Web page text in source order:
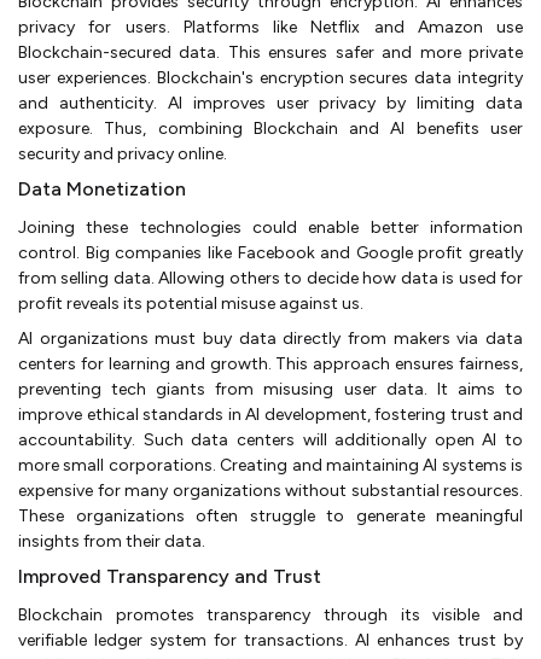
privacy for users. Platforms like Netflix and Amazon use
Blockchain-secured data. This ensures safer and more private
user experiences. Blockchain's encryption secures data integrity
and authenticity. AI improves user privacy by limiting data
exposure. Thus, combining Blockchain and AI benefits user
security and privacy online.
Data Monetization
Joining these technologies could enable better information
control. Big companies like Facebook and Google profit greatly
from selling data. Allowing others to decide how data is used for
profit reveals its potential misuse against us.
AI organizations must buy data directly from makers via data
centers for learning and growth. This approach ensures fairness,
preventing tech giants from misusing user data. It aims to
improve ethical standards in AI development, fostering trust and
accountability. Such data centers will additionally open AI to
more small corporations. Creating and maintaining AI systems is
expensive for many organizations without substantial resources.
These organizations often struggle to generate meaningful
insights from their data.
Improved Transparency and Trust
Blockchain promotes transparency through its visible and
verifiable ledger system for transactions. AI enhances trust by